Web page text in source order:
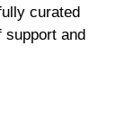
curated
and